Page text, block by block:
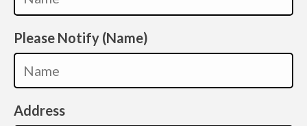
Please Notify (Name)
Address